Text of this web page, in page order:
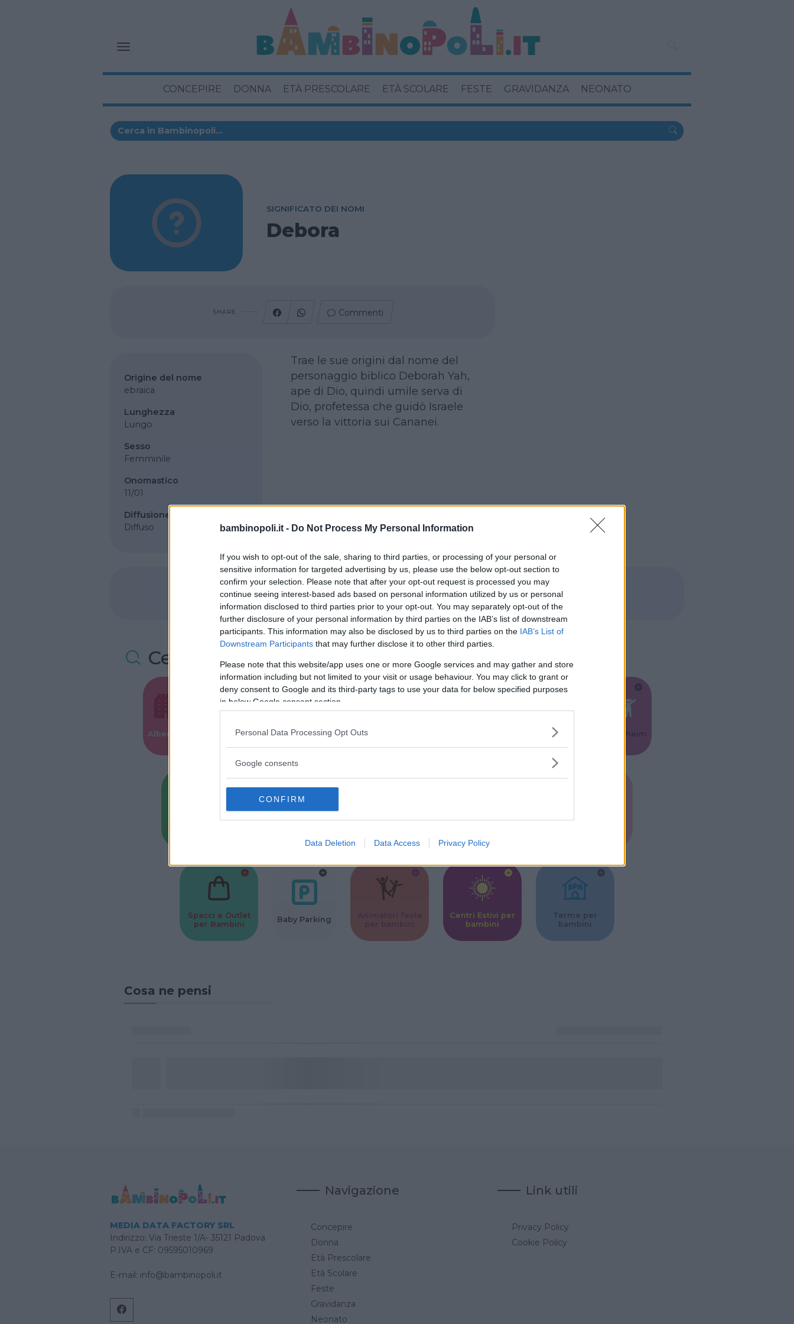
bambinopoli.it - Do Not Process My Personal Information
If you wish to opt-out of the sale, sharing to third parties, or processing of your personal or
sensitive information for targeted advertising by us, please use the below opt-out section to
confirm your selection. Please note that after your opt-out request is processed you may
continue seeing interest-based ads based on personal information utilized by us or personal
information disclosed to third parties prior to your opt-out. You may separately opt-out of the
further disclosure of your personal information by third parties on the IAB’s list of downstream
participants. This information may also be disclosed by us to third parties on the IAB’s List of
Downstream Participants that may further disclose it to other third parties.
Please note that this website/app uses one or more Google services and may gather and store
information including but not limited to your visit or usage behaviour. You may click to grant or
deny consent to Google and its third-party tags to use your data for below specified purposes
in below Google consent section.
Personal Data Processing Opt Outs
Google consents
CONFIRM
Data Deletion Data Access Privacy Policy
CONCEPIRE DONNA ETÀ PRESCOLARE ETÀ SCOLARE FESTE GRAVIDANZA NEONATO
SIGNIFICATO DEI NOMI
Debora
SHARE Commenti
Origine del nome
ebraica
Lunghezza
Lungo
Sesso
Femminile
Onomastico
11/01
Diffusione
Diffuso
Trae le sue origini dal nome del
personaggio biblico Deborah Yah,
ape di Dio, quindi umile serva di
Dio, profetessa che guidò Israele
verso la vittoria sui Cananei.
SHARE Commenti
Cerca altre strutture
Alberghi
Valigie per il
Corsi di Lingua
per bambini
bambini
Feste Kinderheim
Baby Sitter
Corsi Sportivi
Ludoteca per
Musei per
Spacci e Outlet
per Bambini
Baby Parking
Centri Estivi per
bambini
Terme per
bambini
Cosa ne pensi
MEDIA DATA FACTORY SRL
Indirizzo: Via Trieste 1/A- 35121 Padova
P.IVA e CF: 09595010969
E-mail: info@bambinopoli.it
Navigazione
Concepire
Donna
Età Prescolare
Età Scolare
Feste
Gravidanza
Neonato
Link utili
Privacy Policy
Cookie Policy